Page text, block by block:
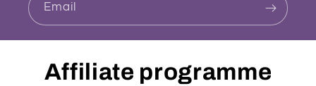
Email
Affiliate programme